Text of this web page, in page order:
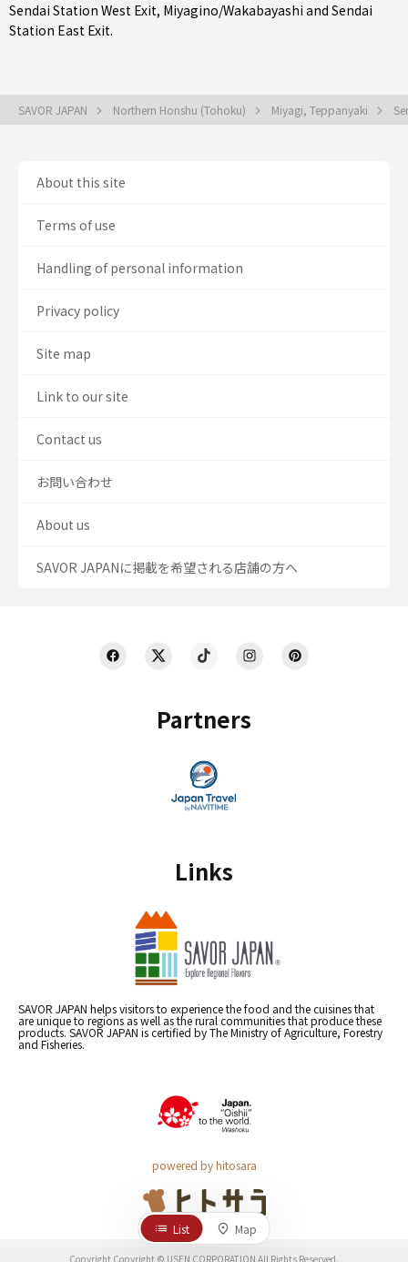
Sendai Station West Exit, Miyagino/Wakabayashi and Sendai
Station East Exit.
SAVOR JAPAN Northern Honshu (Tohoku) Miyagi, Teppanyaki
Partners
Links
SAVOR JAPAN helps visitors to experience the food and the cuisines that
are unique to regions as well as the rural communities that produce these
products. SAVOR JAPAN is certified by The Ministry of Agriculture, Forestry
and Fisheries.
powered by hitosara
About this site
Terms of use
Handling of personal information
Privacy policy
Site map
Link to our site
Contact us
お問い合わせ
About us
SAVOR JAPANに掲載を希望される店舗の方へ
List Map
Copyright Copyright © USEN CORPORATION All Rights Reserved.